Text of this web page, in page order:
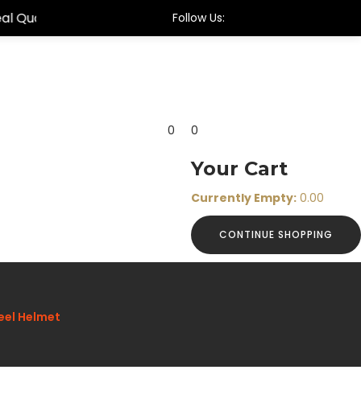
Follow Us:
0
Your Cart
Currently Empty: 0.00
CONTINUE SHOPPING
0
Helmet